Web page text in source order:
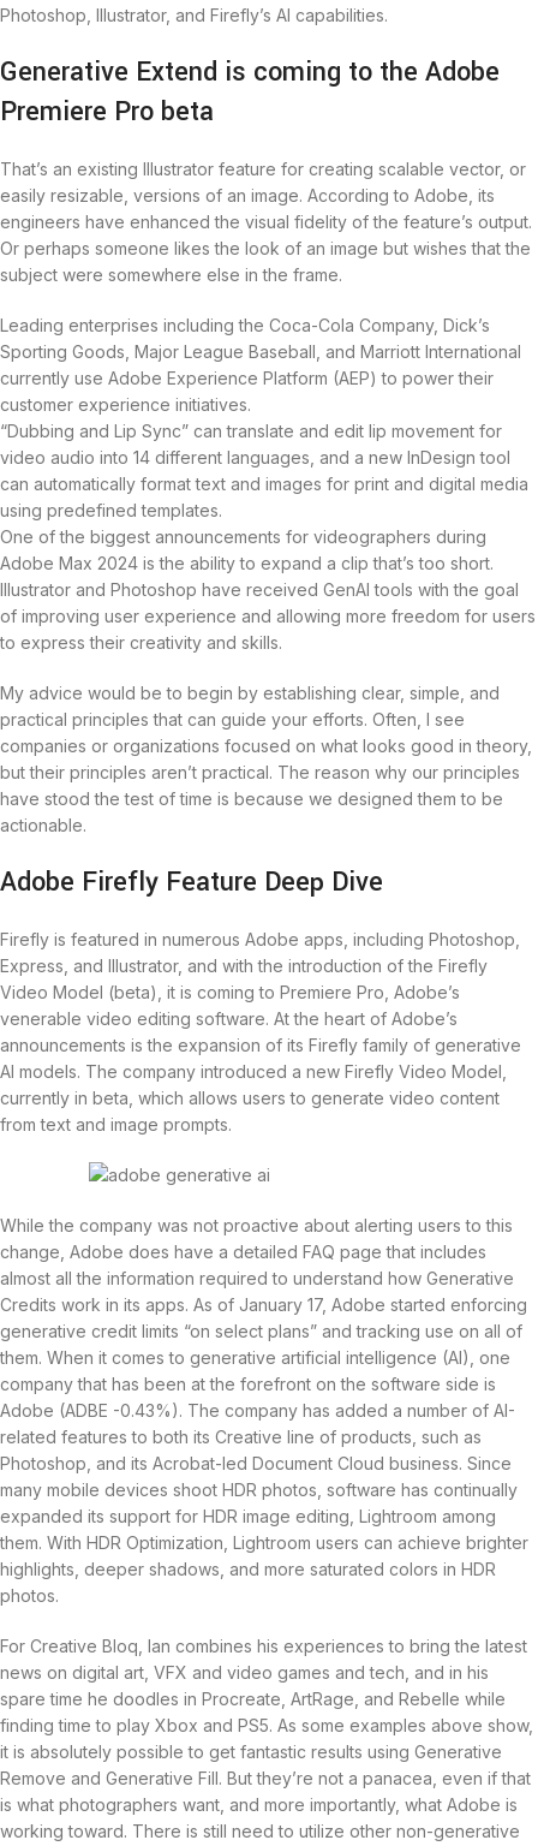
Photoshop, Illustrator, and Firefly’s AI capabilities.
Generative Extend is coming to the Adobe
Premiere Pro beta
That’s an existing Illustrator feature for creating scalable vector, or
easily resizable, versions of an image. According to Adobe, its
engineers have enhanced the visual fidelity of the feature’s output.
Or perhaps someone likes the look of an image but wishes that the
subject were somewhere else in the frame.
Leading enterprises including the Coca-Cola Company, Dick’s
Sporting Goods, Major League Baseball, and Marriott International
currently use Adobe Experience Platform (AEP) to power their
customer experience initiatives.
“Dubbing and Lip Sync” can translate and edit lip movement for
video audio into 14 different languages, and a new InDesign tool
can automatically format text and images for print and digital media
using predefined templates.
One of the biggest announcements for videographers during
Adobe Max 2024 is the ability to expand a clip that’s too short.
Illustrator and Photoshop have received GenAI tools with the goal
of improving user experience and allowing more freedom for users
to express their creativity and skills.
My advice would be to begin by establishing clear, simple, and
practical principles that can guide your efforts. Often, I see
companies or organizations focused on what looks good in theory,
but their principles aren’t practical. The reason why our principles
have stood the test of time is because we designed them to be
actionable.
Adobe Firefly Feature Deep Dive
Firefly is featured in numerous Adobe apps, including Photoshop,
Express, and Illustrator, and with the introduction of the Firefly
Video Model (beta), it is coming to Premiere Pro, Adobe’s
venerable video editing software. At the heart of Adobe’s
announcements is the expansion of its Firefly family of generative
AI models. The company introduced a new Firefly Video Model,
currently in beta, which allows users to generate video content
from text and image prompts.
While the company was not proactive about alerting users to this
change, Adobe does have a detailed FAQ page that includes
almost all the information required to understand how Generative
Credits work in its apps. As of January 17, Adobe started enforcing
generative credit limits “on select plans” and tracking use on all of
them. When it comes to generative artificial intelligence (AI), one
company that has been at the forefront on the software side is
Adobe (ADBE -0.43%). The company has added a number of AI-
related features to both its Creative line of products, such as
Photoshop, and its Acrobat-led Document Cloud business. Since
many mobile devices shoot HDR photos, software has continually
expanded its support for HDR image editing, Lightroom among
them. With HDR Optimization, Lightroom users can achieve brighter
highlights, deeper shadows, and more saturated colors in HDR
photos.
For Creative Bloq, Ian combines his experiences to bring the latest
news on digital art, VFX and video games and tech, and in his
spare time he doodles in Procreate, ArtRage, and Rebelle while
finding time to play Xbox and PS5. As some examples above show,
it is absolutely possible to get fantastic results using Generative
Remove and Generative Fill. But they’re not a panacea, even if that
is what photographers want, and more importantly, what Adobe is
working toward. There is still need to utilize other non-generative